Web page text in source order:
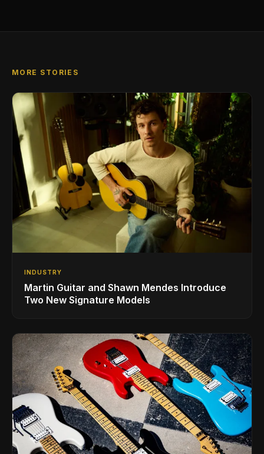
MORE STORIES
INDUSTRY
Martin Guitar and Shawn Mendes Introduce
Two New Signature Models